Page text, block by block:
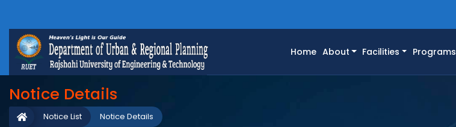
Home(current)
About Facilities Programs
Notice Details
Notice Details
Notice List